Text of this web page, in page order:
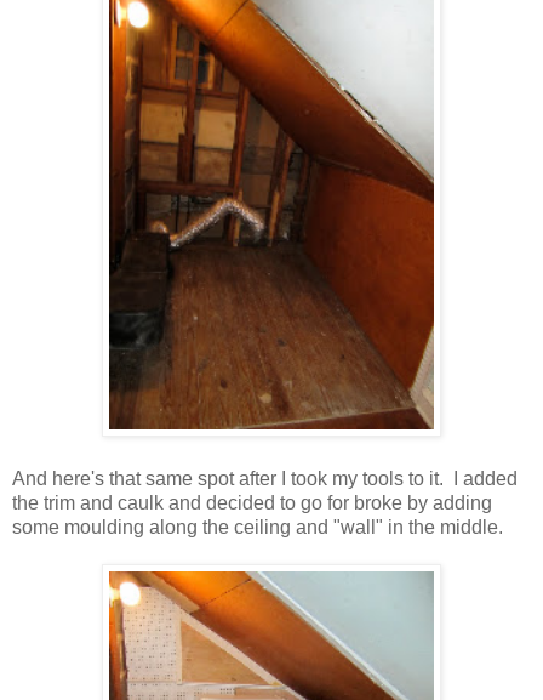
And here's that same spot after I took my tools to it. I added
the trim and caulk and decided to go for broke by adding
some moulding along the ceiling and "wall" in the middle.